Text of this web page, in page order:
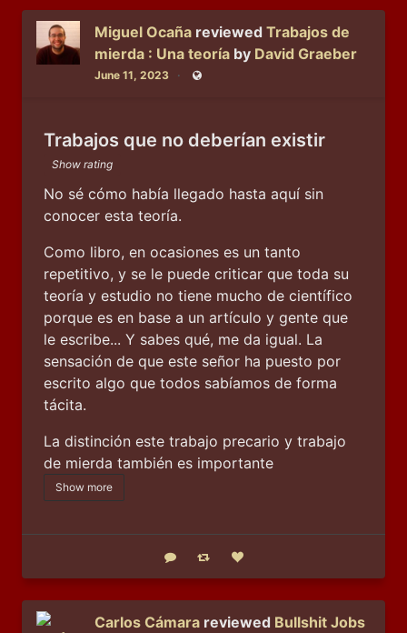
Miguel Ocaña reviewed Trabajos de
mierda : Una teoría by David Graeber
June 11, 2023 Public
Trabajos que no deberían existir
Show rating
No sé cómo había llegado hasta aquí sin
conocer esta teoría.
Como libro, en ocasiones es un tanto
repetitivo, y se le puede criticar que toda su
teoría y estudio no tiene mucho de científico
porque es en base a un artículo y gente que
le escribe... Y sabes qué, me da igual. La
sensación de que este señor ha puesto por
escrito algo que todos sabíamos de forma
tácita.
La distinción este trabajo precario y trabajo
de mierda también es importante
Show more
Reply Boost statusLike status
Carlos Cámara reviewed Bullshit Jobs